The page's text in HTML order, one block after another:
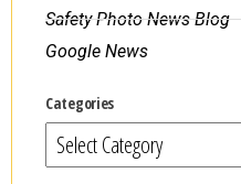
Safety Photo News Blog
Google News
Categories